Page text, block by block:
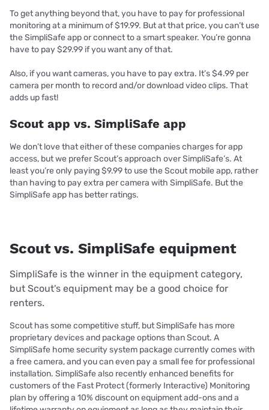
To get anything beyond that, you have to pay for professional
monitoring at a minimum of $19.99. But at that price, you can’t use
the SimpliSafe app or connect to a smart speaker. You’re gonna
have to pay $29.99 if you want any of that.
Also, if you want cameras, you have to pay extra. It’s $4.99 per
camera per month to record and/or download video clips. That
adds up fast!
Scout app vs. SimpliSafe app
We don’t love that either of these companies charges for app
access, but we prefer Scout’s approach over SimpliSafe’s. At
least you’re only paying $9.99 to use the Scout mobile app, rather
than having to pay extra per camera with SimpliSafe. But the
SimpliSafe app has better ratings.
Scout vs. SimpliSafe equipment
SimpliSafe is the winner in the equipment category,
but Scout's equipment may be a good choice for
renters.
Scout has some competitive stuff, but SimpliSafe has more
proprietary devices and package options than Scout. A
SimpliSafe home security system package currently comes with
a free camera, and you can even pay a small fee for professional
installation. SimpliSafe also recently enhanced benefits for
customers of the Fast Protect (formerly Interactive) Monitoring
plan by offering a 10% discount on equipment add-ons and a